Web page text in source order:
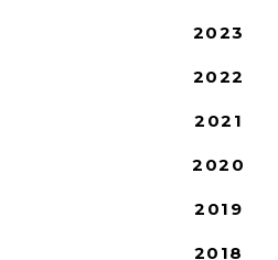
2023
2022
2021
2020
2019
2018